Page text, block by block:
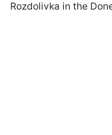
Rozdolivka in the